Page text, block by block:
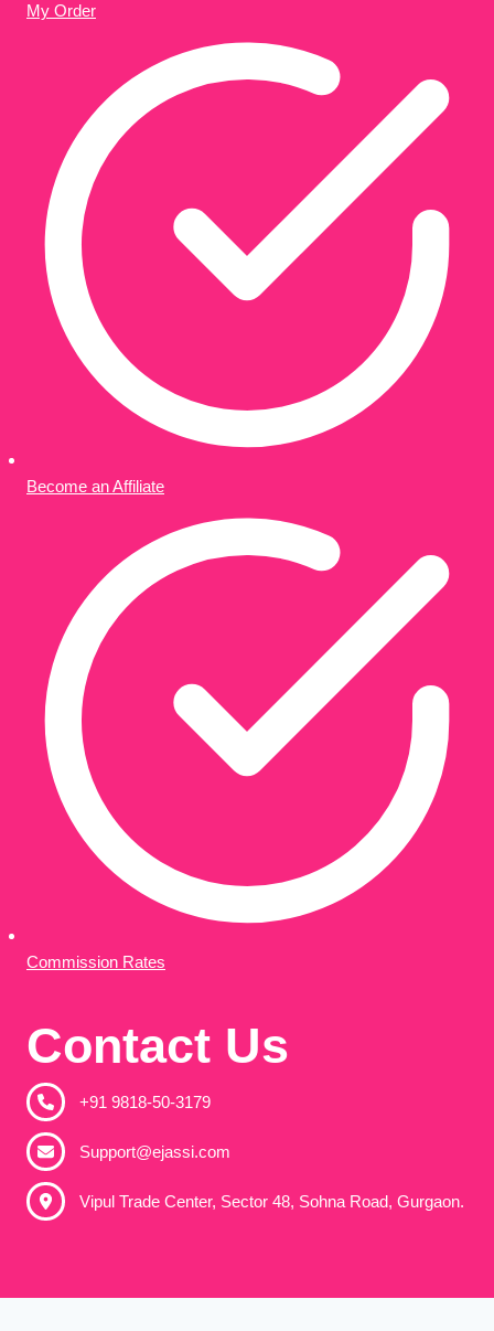
My Order
Become an Affiliate
Commission Rates
Contact Us
+91 9818-50-3179​
Support@ejassi.com
Vipul Trade Center, Sector 48, Sohna Road, Gurgaon.